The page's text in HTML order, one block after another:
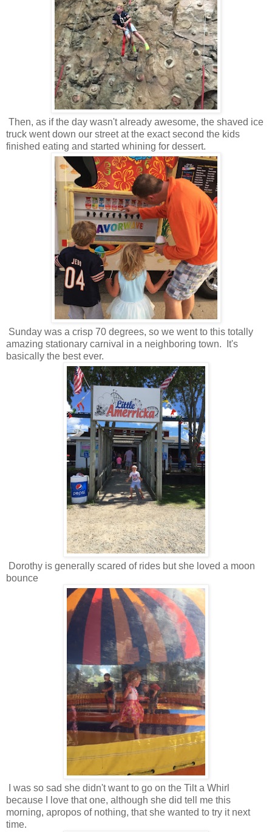
Then, as if the day wasn't already awesome, the shaved ice
truck went down our street at the exact second the kids
finished eating and started whining for dessert.
Sunday was a crisp 70 degrees, so we went to this totally
amazing stationary carnival in a neighboring town. It's
basically the best ever.
Dorothy is generally scared of rides but she loved a moon
bounce
I was so sad she didn't want to go on the Tilt a Whirl
because I love that one, although she did tell me this
morning, apropos of nothing, that she wanted to try it next
time.